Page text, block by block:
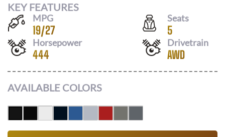
KEY FEATURES
MPG
19/27
Seats
5
Horsepower
444
Drivetrain
AWD
AVAILABLE COLORS